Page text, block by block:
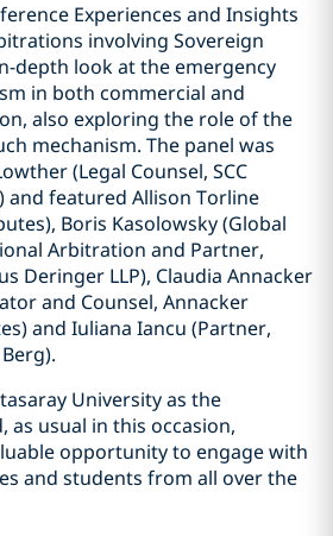
Experiences and Insights
involving Sovereign
depth look at the emergency
in both commercial and
also exploring the role of the
mechanism. The panel was
(Legal Counsel, SCC
featured Allison Torline
Boris Kasolowsky (Global
Arbitration and Partner,
Deringer LLP), Claudia Annacker
and Counsel, Annacker
and Iuliana Iancu (Partner,
University as the
as usual in this occasion,
opportunity to engage with
and students from all over the